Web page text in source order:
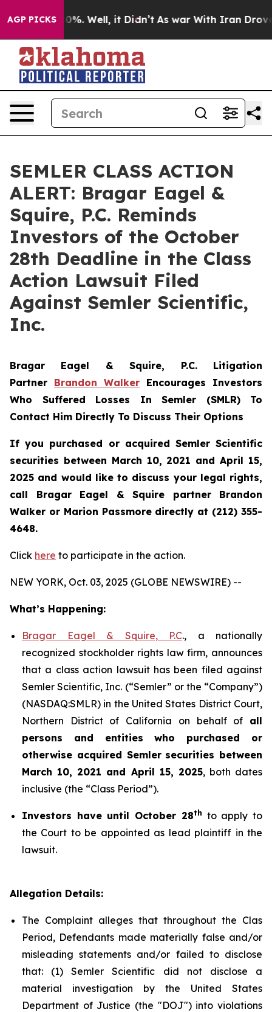
AGP PICKS40%. Well, it Didn’t As war With Iran Drove oil
SEMLER CLASS ACTION
ALERT: Bragar Eagel &
Squire, P.C. Reminds
Investors of the October
28th Deadline in the Class
Action Lawsuit Filed
Against Semler Scientific,
Inc.
Bragar Eagel & Squire, P.C. Litigation
Partner Brandon Walker Encourages Investors
Who Suffered Losses In Semler (SMLR) To
Contact Him Directly To Discuss Their Options
If you purchased or acquired Semler Scientific
securities between March 10, 2021 and April 15,
2025 and would like to discuss your legal rights,
call Bragar Eagel & Squire partner Brandon
Walker or Marion Passmore directly at (212) 355-
4648.
Click here to participate in the action.
NEW YORK, Oct. 03, 2025 (GLOBE NEWSWIRE) --
What’s Happening:
Bragar Eagel & Squire, P.C., a nationally
recognized stockholder rights law firm, announces
that a class action lawsuit has been filed against
Semler Scientific, Inc. (“Semler” or the “Company”)
(NASDAQ:SMLR) in the United States District Court,
Northern District of California on behalf of all
persons and entities who purchased or
otherwise acquired Semler securities between
March 10, 2021 and April 15, 2025, both dates
inclusive (the “Class Period”).
Investors have until October 28th to apply to
the Court to be appointed as lead plaintiff in the
lawsuit.
Allegation Details:
The Complaint alleges that throughout the Clas
Period, Defendants made materially false and/or
misleading statements and/or failed to disclose
that: (1) Semler Scientific did not disclose a
material investigation by the United States
Department of Justice (the "DOJ") into violations